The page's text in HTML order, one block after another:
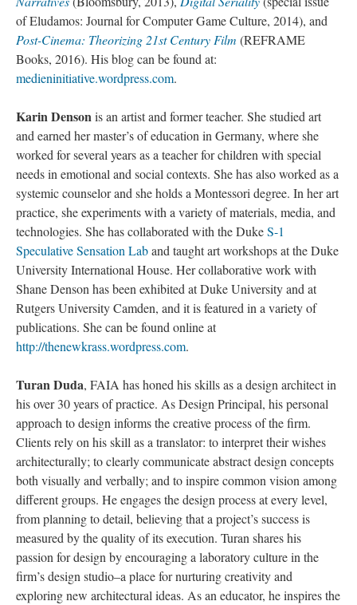
of Eludamos: Journal for Computer Game Culture, 2014), and
Post-Cinema: Theorizing 21st Century Film (REFRAME
Books, 2016). His blog can be found at:
medieninitiative.wordpress.com.
Karin Densonis an artist and former teacher. She studied art
and earned her master’s of education in Germany, where she
worked for several years as a teacher for children with special
needs in emotional and social contexts. She has also worked as a
systemic counselor and she holds a Montessori degree. In her art
practice, she experiments with a variety of materials, media, and
technologies. She has collaborated with the DukeS-1
Speculative Sensation Laband taught art workshops at the Duke
University International House. Her collaborative work with
Shane Denson has been exhibited at Duke University and at
Rutgers University Camden, and it is featured in a variety of
publications. She can be found online at
http://thenewkrass.wordpress.com.
Turan Duda, FAIA has honed his skills as a design architect in
his over 30 years of practice. As Design Principal, his personal
approach to design informs the creative process of the firm.
Clients rely on his skill as a translator: to interpret their wishes
architecturally; to clearly communicate abstract design concepts
both visually and verbally; and to inspire common vision among
different groups. He engages the design process at every level,
from planning to detail, believing that a project’s success is
measured by the quality of its execution. Turan shares his
passion for design by encouraging a laboratory culture in the
firm’s design studio–a place for nurturing creativity and
exploring new architectural ideas. As an educator, he inspires the